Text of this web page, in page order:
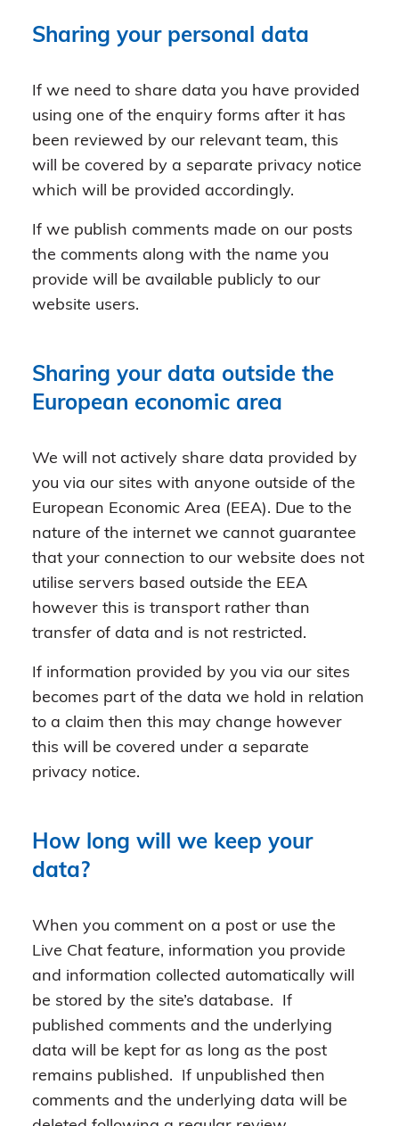
Sharing your personal data
If we need to share data you have provided
using one of the enquiry forms after it has
been reviewed by our relevant team, this
will be covered by a separate privacy notice
which will be provided accordingly.
If we publish comments made on our posts
the comments along with the name you
provide will be available publicly to our
website users.
Sharing your data outside the
European economic area
We will not actively share data provided by
you via our sites with anyone outside of the
European Economic Area (EEA). Due to the
nature of the internet we cannot guarantee
that your connection to our website does not
utilise servers based outside the EEA
however this is transport rather than
transfer of data and is not restricted.
If information provided by you via our sites
becomes part of the data we hold in relation
to a claim then this may change however
this will be covered under a separate
privacy notice.
How long will we keep your
data?
When you comment on a post or use the
Live Chat feature, information you provide
and information collected automatically will
be stored by the site’s database. If
published comments and the underlying
data will be kept for as long as the post
remains published. If unpublished then
comments and the underlying data will be